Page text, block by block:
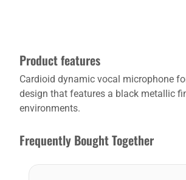
Product features
Cardioid dynamic vocal microphone
design that features a black metallic
environments.
Frequently Bought Together